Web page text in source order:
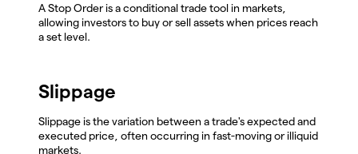
A Stop Order is a conditional trade tool in markets,
allowing investors to buy or sell assets when prices reach
a set level.
Slippage
Slippage is the variation between a trade's expected and
executed price, often occurring in fast-moving or illiquid
markets.